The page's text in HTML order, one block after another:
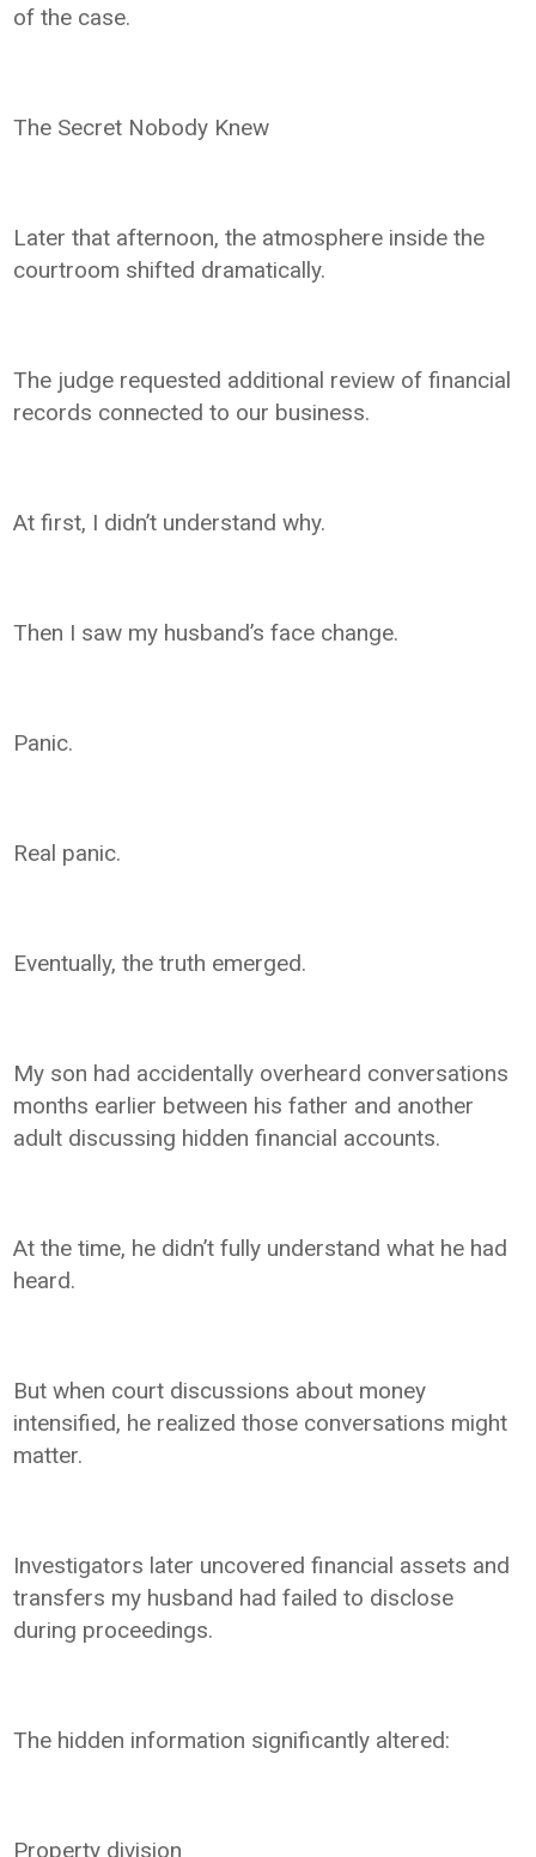
of the case.
The Secret Nobody Knew
Later that afternoon, the atmosphere inside the
courtroom shifted dramatically.
The judge requested additional review of financial
records connected to our business.
At first, I didn’t understand why.
Then I saw my husband’s face change.
Panic.
Real panic.
Eventually, the truth emerged.
My son had accidentally overheard conversations
months earlier between his father and another
adult discussing hidden financial accounts.
At the time, he didn’t fully understand what he had
heard.
But when court discussions about money
intensified, he realized those conversations might
matter.
Investigators later uncovered financial assets and
transfers my husband had failed to disclose
during proceedings.
The hidden information significantly altered:
Property division